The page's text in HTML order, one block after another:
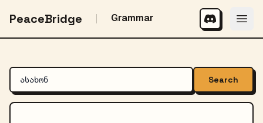
PeaceBridge Grammar
Search